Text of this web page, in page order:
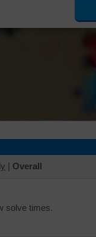
| Overall
solve times.